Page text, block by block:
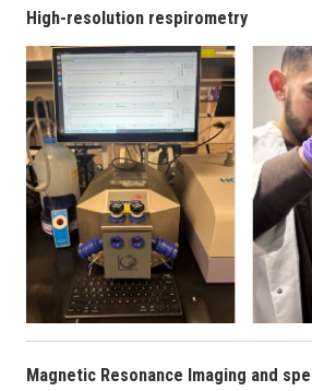
High-resolution respirometry
Magnetic Resonance Imaging and